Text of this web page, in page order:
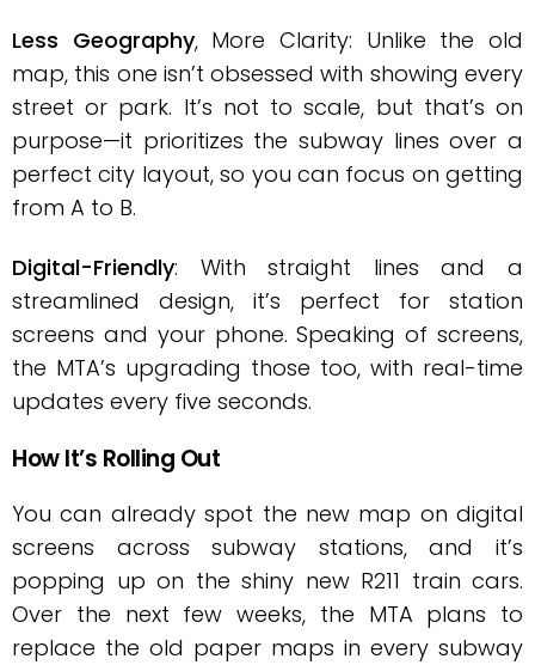
Less Geography, More Clarity: Unlike the old
map, this one isn’t obsessed with showing every
street or park. It’s not to scale, but that’s on
purpose—it prioritizes the subway lines over a
perfect city layout, so you can focus on getting
from A to B.
Digital-Friendly: With straight lines and a
streamlined design, it’s perfect for station
screens and your phone. Speaking of screens,
the MTA’s upgrading those too, with real-time
updates every five seconds.
How It’s Rolling Out
You can already spot the new map on digital
screens across subway stations, and it’s
popping up on the shiny new R211 train cars.
Over the next few weeks, the MTA plans to
replace the old paper maps in every subway